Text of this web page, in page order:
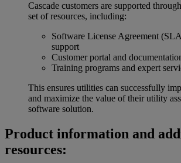
Cascade customers are supported
set of resources, including:
Software License Agreement
support
Customer portal and
Training programs and expert
This ensures utilities can successfully
and maximize the value of theirutility
software solution.
Product information and
resources: